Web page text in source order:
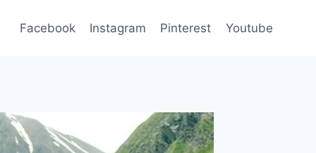
Facebook Instagram Pinterest Youtube